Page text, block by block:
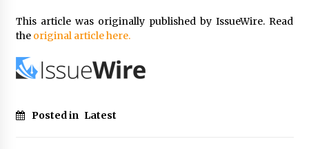
This article was originally published by IssueWire. Read
the original article here.
Posted in Latest